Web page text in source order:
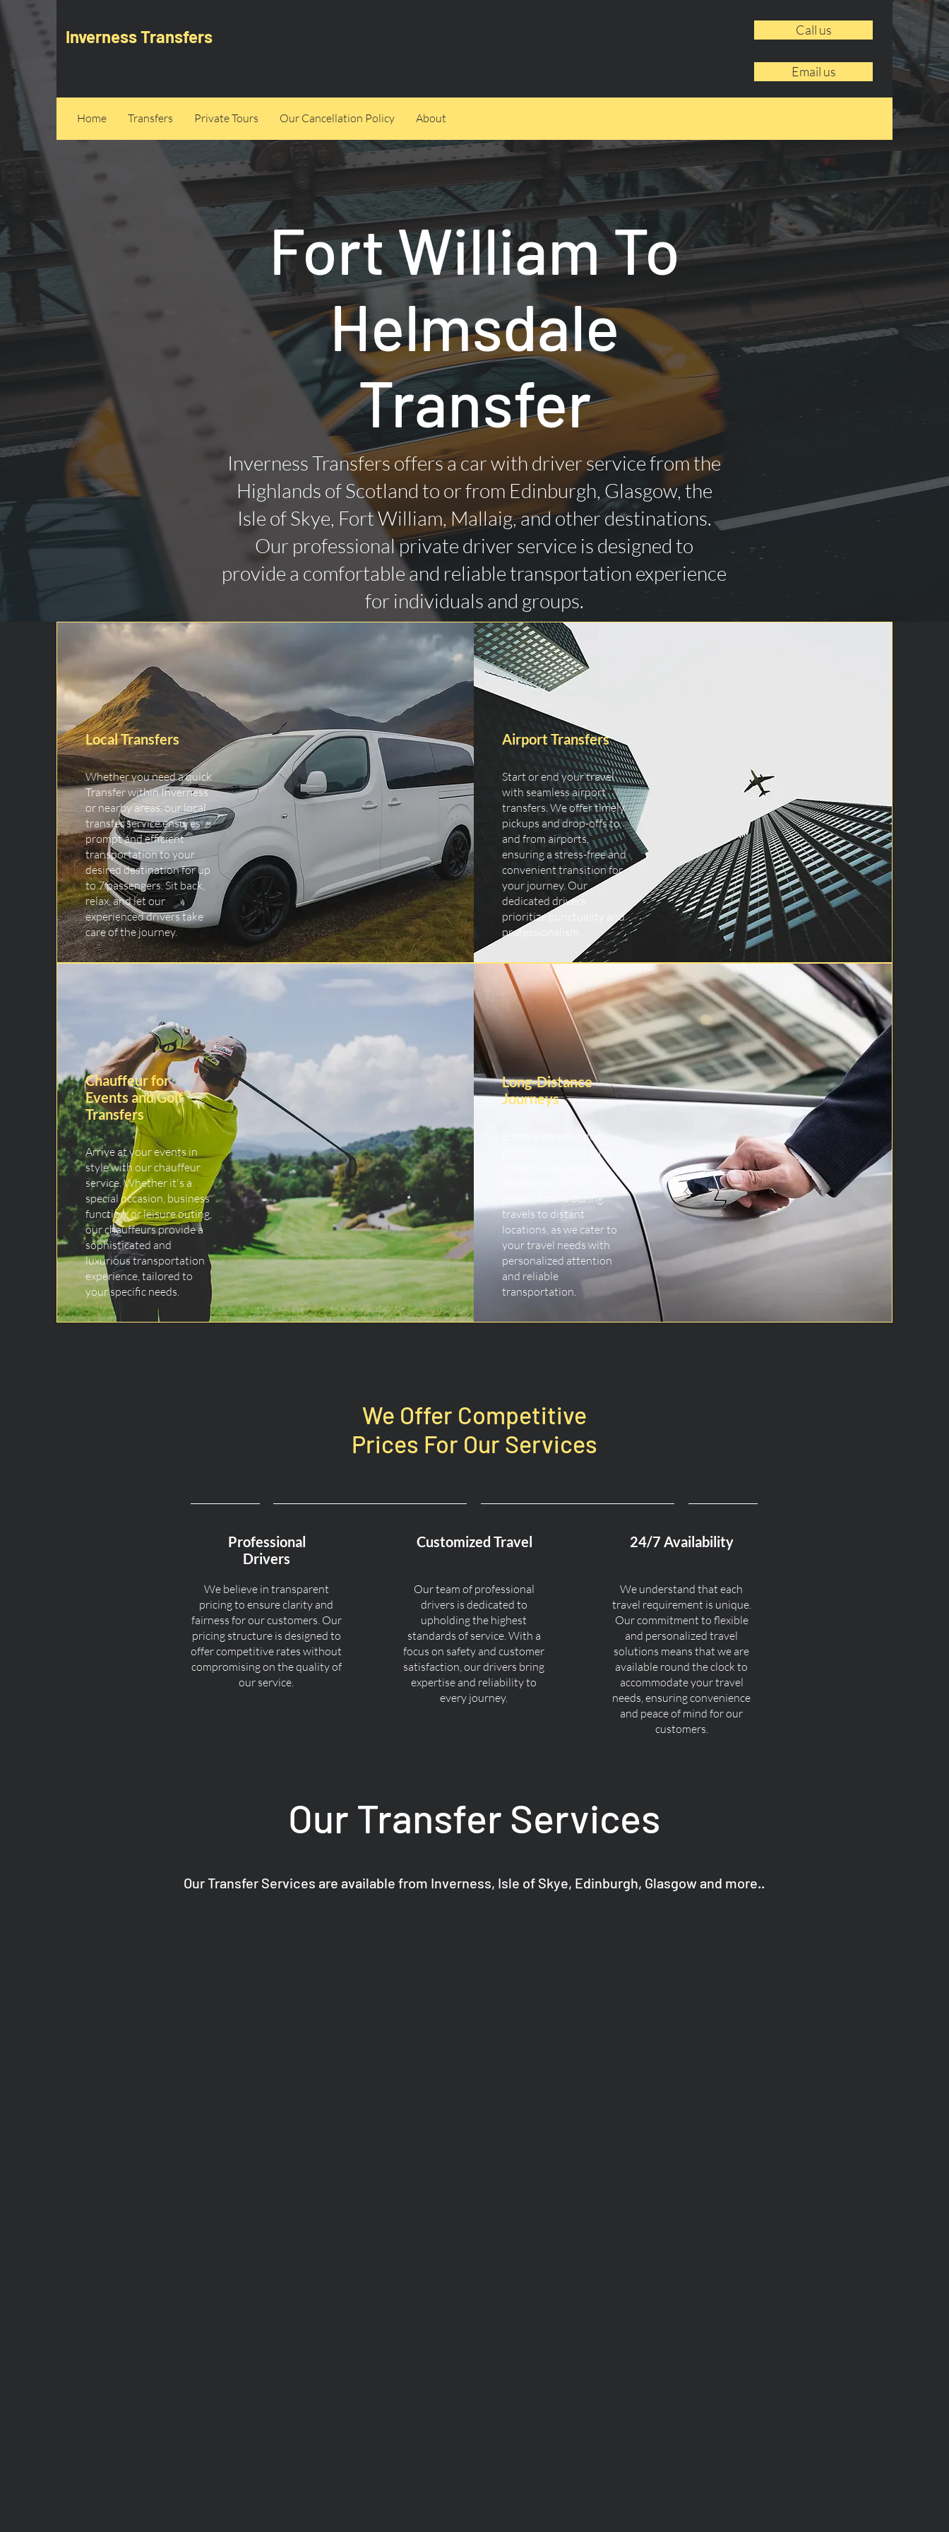
Inverness Transfers Call us
Email us
Home Transfers Private Tours Our Cancellation Policy About
Fort William To
Helmsdale
Transfer
Inverness Transfers offers a car with driver service from the
Highlands of Scotland to or from Edinburgh, Glasgow, the
Isle of Skye, Fort William, Mallaig, and other destinations.
Our professional private driver service is designed to
provide a comfortable and reliable transportation experience
for individuals and groups.
Local Transfers
Whether you need a quick
Transfer within Inverness
or nearby areas, our local
transfer service ensures
prompt and efficient
transportation to your
desired destination for up
to 7 passengers. Sit back,
relax, and let our
experienced drivers take
care of the journey.
Airport Transfers
Start or end your travel
with seamless airport
transfers. We offer timely
pickups and drop-offs to
and from airports,
ensuring a stress-free and
convenient transition for
your journey. Our
dedicated drivers
prioritize punctuality and
professionalism.
Chauffeur for
Events and Golf
Transfers
Arrive at your events in
style with our chauffeur
service. Whether it's a
special occasion, business
function, or leisure outing,
our chauffeurs provide a
sophisticated and
luxurious transportation
experience, tailored to
your specific needs.
Long-Distance
Journeys
Embark on extended
journeys with our long-
peace of mind during
travels to distant
locations, as we cater to
your travel needs with
personalized attention
and reliable
transportation.
We Offer Competitive
Prices For Our Services
Professional
Drivers
We believe in transparent
pricing to ensure clarity and
fairness for our customers. Our
pricing structure is designed to
offer competitive rates without
compromising on the quality of
our service.
Customized Travel
Our team of professional
drivers is dedicated to
upholding the highest
standards of service. With a
focus on safety and customer
satisfaction, our drivers bring
expertise and reliability to
every journey.
24/7 Availability
We understand that each
travel requirement is unique.
Our commitment to flexible
and personalized travel
solutions means that we are
available round the clock to
accommodate your travel
needs, ensuring convenience
and peace of mind for our
customers.
Our Transfer Services
Our Transfer Services are available from Inverness, Isle of Skye, Edinburgh, Glasgow and more..